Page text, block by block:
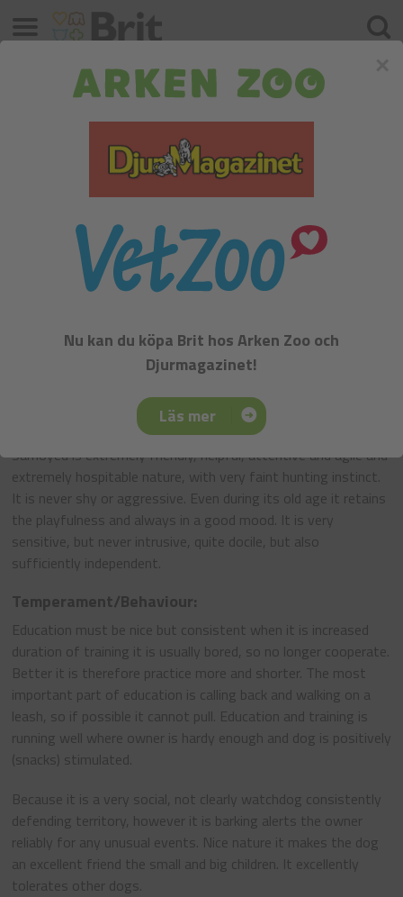
Samoyed
Samoyed - Group V. - Spitz and primitive types, Section 1 -
General Appearance:
Samoyed is extremely friendly, helpful, attentive and agile and
extremely hospitable nature, with very faint hunting instinct.
It is never shy or aggressive. Even during its old age it retains
the playfulness and always in a good mood. It is very
sensitive, but never intrusive, quite docile, but also
sufficiently independent.
Temperament/Behaviour:
Education must be nice but consistent when it is increased
duration of training it is usually bored, so no longer cooperate.
Better it is therefore practice more and shorter. The most
important part of education is calling back and walking on a
leash, so if possible it cannot pull. Education and training is
running well where owner is hardy enough and dog is positively
(snacks) stimulated.
Because it is a very social, not clearly watchdog consistently
defending territory, however it is barking alerts the owner
reliably for any unusual events. Nice nature it makes the dog
an excellent friend the small and big children. It excellently
tolerates other dogs.
Sök
Meny
Nu kan du köpa Brit hos Arken Zoo och
Djurmagazinet!
Läs mer